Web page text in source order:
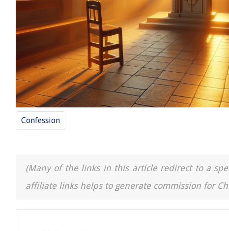
Confession
(Many of the links in this article redirect to a
affiliate links helps to generate commission for